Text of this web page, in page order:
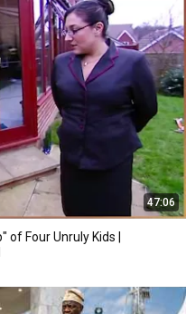
47:06
Four Unruly Kids |